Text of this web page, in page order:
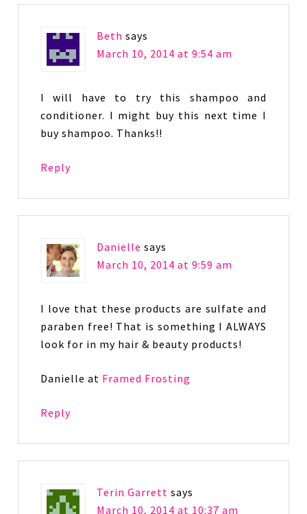
Beth says
March 10, 2014 at 9:54 am
I will have to try this shampoo and
conditioner. I might buy this next time I
buy shampoo. Thanks!!
Reply
Danielle says
March 10, 2014 at 9:59 am
I love that these products are sulfate and
paraben free! That is something I ALWAYS
look for in my hair & beauty products!
Danielle at Framed Frosting
Reply
Terin Garrett says
March 10, 2014 at 10:37 am